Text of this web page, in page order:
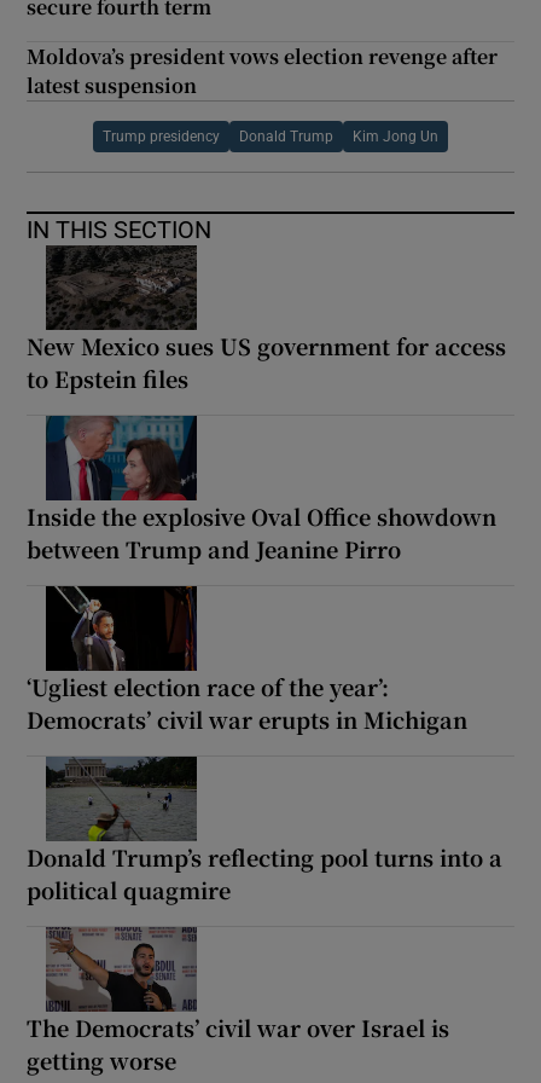
secure fourth term
Moldova’s president vows election revenge after
latest suspension
Trump presidency Donald Trump Kim Jong Un
IN THIS SECTION
New Mexico sues US government for access
to Epstein files
Inside the explosive Oval Office showdown
between Trump and Jeanine Pirro
‘Ugliest election race of the year’:
Democrats’ civil war erupts in Michigan
Donald Trump’s reflecting pool turns into a
political quagmire
The Democrats’ civil war over Israel is
getting worse